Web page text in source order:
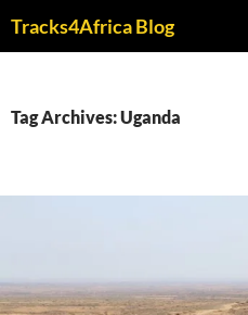
Tracks4Africa Blog
Tag Archives: Uganda